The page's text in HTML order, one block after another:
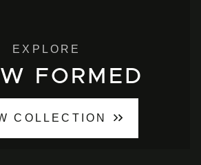
EXPLORE
FORMED
COLLECTION